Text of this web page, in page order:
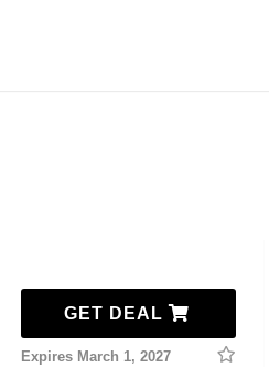
GET DEAL
Expires March 1, 2027